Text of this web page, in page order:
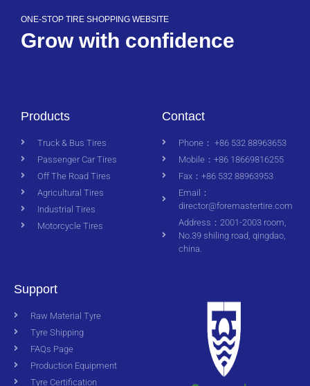
ONE-STOP TIRE SHOPPING WEBSITE
Grow with confidence
Products
Truck & Bus Tires
Passenger Car Tires
Off The Road Tires
Agricultural Tires
Industrial Tires
Motorcycle Tires
Contact
Phone： +86 532 88963653
Mobile：+86 18669816255
Fax：+86 532 88963953
Email：
director@foremastertire.com
Address：2001-2003 room,
No.39 shiling road, qingdao,
china.
Support
Raw Material Tyre
Tyre Shipping
FAQs Page
Production Equipment
Tyre Certification